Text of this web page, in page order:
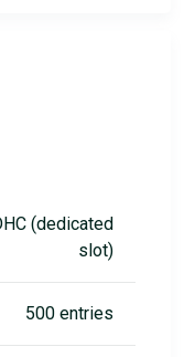
(dedicated
slot)
500 entries